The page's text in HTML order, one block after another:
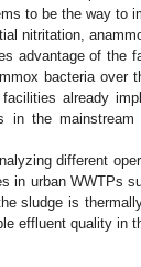
to be the way to
nitritation,
advantage of the
bacteria over
already
in the
different
in urban WWTPs
sludge is
effluent quality in